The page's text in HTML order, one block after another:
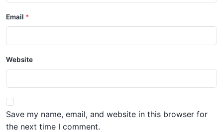
Email
Website
Save my name, email, and website in this browser for
the next time I comment.